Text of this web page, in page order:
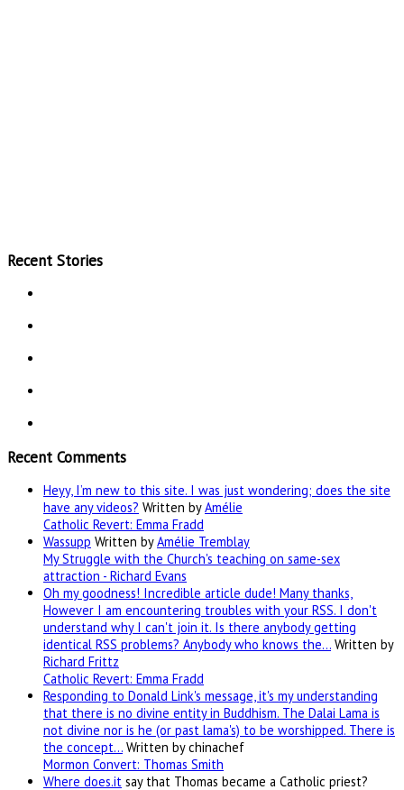
Recent Stories
Recent Comments
Heyy, I’m new to this site. I was just wondering; does the site
have any videos? Written byAmélie
Catholic Revert: Emma Fradd
Wassupp Written byAmélie Tremblay
My Struggle with the Church's teaching on same-sex
attraction - Richard Evans
Oh my goodness! Incredible article dude! Many thanks,
However I am encountering troubles with your RSS. I don't
understand why I can't join it. Is there anybody getting
identical RSS problems? Anybody who knows the… Written by
Richard Frittz
Catholic Revert: Emma Fradd
Responding to Donald Link's message, it's my understanding
that there is no divine entity in Buddhism. The Dalai Lama is
not divine nor is he (or past lama's) to be worshipped. There is
the concept… Written by chinachef
Mormon Convert: Thomas Smith
Where does.it say that Thomas became a Catholic priest?